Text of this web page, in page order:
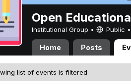
Open
Institutional Group • Public •
Home Posts
list of events is filtered